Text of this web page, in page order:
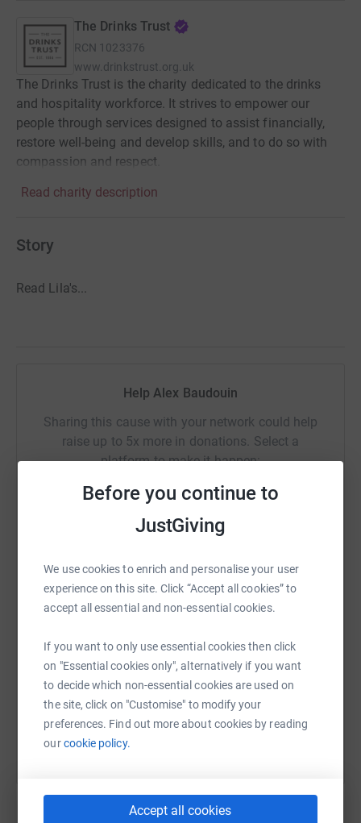
Before you continue to
JustGiving
We use cookies to enrich and personalise your user
experience on this site. Click “Accept all cookies” to
accept all essential and non-essential cookies.
If you want to only use essential cookies then click
on "Essential cookies only", alternatively if you want
to decide which non-essential cookies are used on
the site, click on "Customise" to modify your
preferences. Find out more about cookies by reading
ourcookie policy.
Accept all cookies
The Drinks Trust
RCN 1023376
www.drinkstrust.org.uk
The Drinks Trust is the charity dedicated to the drinks
and hospitality workforce. It strives to empower our
people through services designed to assist financially,
restore well-being and develop skills, and to do so with
compassion and respect.
Read charity description
Story
Read Lila's...
Help Alex Baudouin
Sharing this cause with your network could help
raise up to 5x more in donations. Select a
platform to make it happen:
SMS X Email TikTok QR code
https://www.justgiving.com/fundraising/alex-
Copy link
You can also help by sharing this link on: